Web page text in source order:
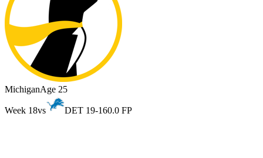
MichiganAge 25
Week 18vs DET 19-160.0 FP